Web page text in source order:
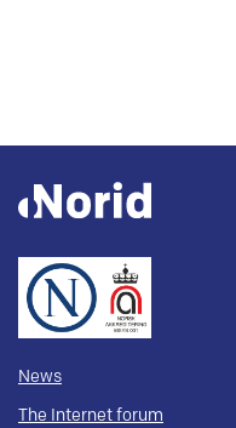
News
The Internet forum